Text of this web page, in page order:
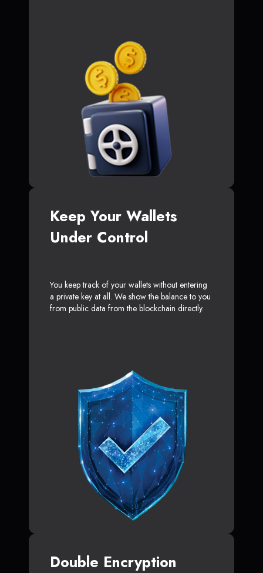
Keep Your Wallets
Under Control
You keep track of your wallets without entering
a private key at all. We show the balance to you
from public data from the blockchain directly.
Double Encryption